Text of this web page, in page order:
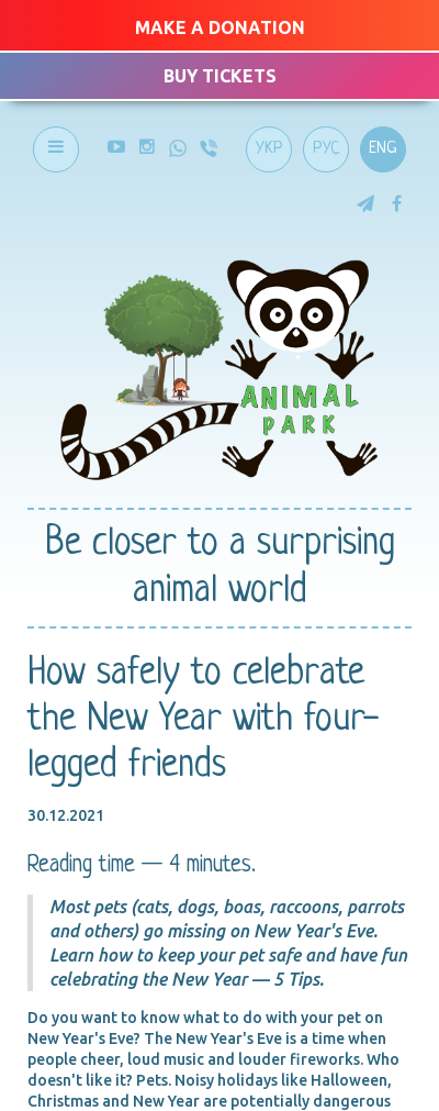
MAKE A DONATION
BUY TICKETS
ENG
РУС
УКР
Be closerto a surprising
animal world
How safely to celebrate
the New Year with four-
legged friends
30.12.2021
Reading time — 4 minutes.
Most pets (cats, dogs, boas, raccoons, parrots
and others) go missing on New Year's Eve.
Learn how to keep your pet safe and have fun
celebrating the New Year — 5 Tips.
Do you want to know what to do with your pet on
New Year's Eve? The New Year's Eve is a time when
people cheer, loud music and louder fireworks. Who
doesn't like it? Pets. Noisy holidays like Halloween,
Christmas and New Year are potentially dangerous